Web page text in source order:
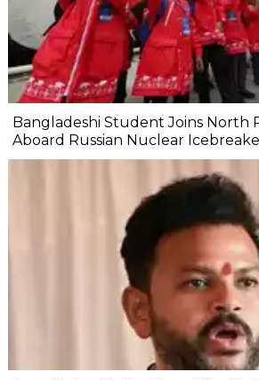
Bangladeshi Student Joins North
Aboard Russian Nuclear